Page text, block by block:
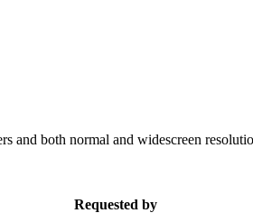
both normal and widescreen
Requested by